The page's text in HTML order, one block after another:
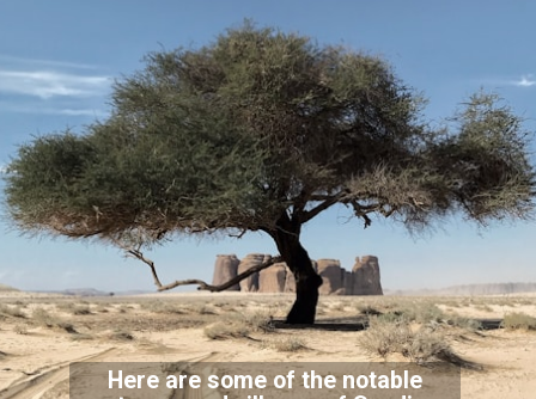
Here are some of the notable